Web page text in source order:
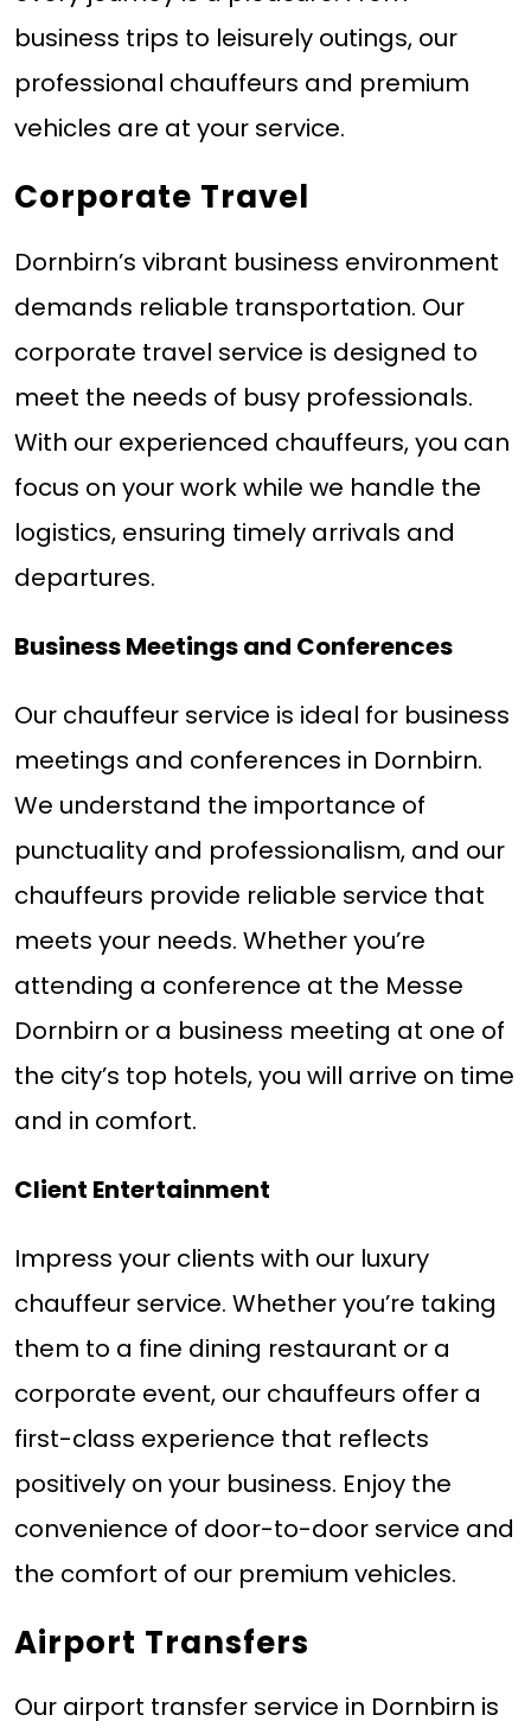
business trips to leisurely outings, our
professional chauffeurs and premium
vehicles are at your service.
Corporate Travel
Dornbirn’s vibrant business environment
demands reliable transportation. Our
corporate travel service is designed to
meet the needs of busy professionals.
With our experienced chauffeurs, you can
focus on your work while we handle the
logistics, ensuring timely arrivals and
departures.
Business Meetings and Conferences
Our chauffeur service is ideal for business
meetings and conferences in Dornbirn.
We understand the importance of
punctuality and professionalism, and our
chauffeurs provide reliable service that
meets your needs. Whether you’re
attending a conference at the Messe
Dornbirn or a business meeting at one of
the city’s top hotels, you will arrive on time
and in comfort.
Client Entertainment
Impress your clients with our luxury
chauffeur service. Whether you’re taking
them to a fine dining restaurant or a
corporate event, our chauffeurs offer a
first-class experience that reflects
positively on your business. Enjoy the
convenience of door-to-door service and
the comfort of our premium vehicles.
Airport Transfers
Our airport transfer service in Dornbirn is